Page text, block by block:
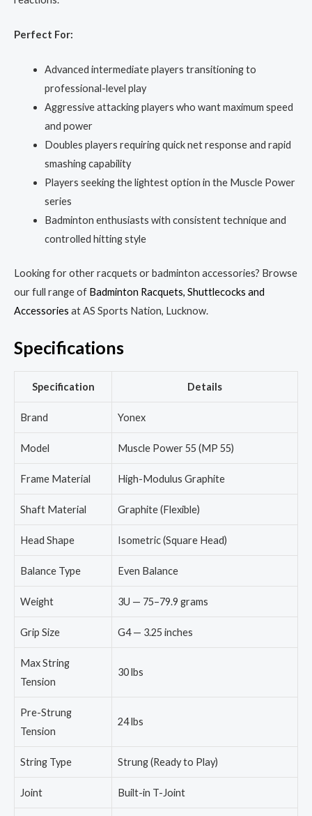
Perfect For:
Advanced intermediate players transitioning to
professional-level play
Aggressive attacking players who want maximum speed
and power
Doubles players requiring quick net response and rapid
smashing capability
Players seeking the lightest option in the Muscle Power
series
Badminton enthusiasts with consistent technique and
controlled hitting style
Looking for other racquets or badminton accessories? Browse
our full range of Badminton Racquets, Shuttlecocks and
Accessories at AS Sports Nation, Lucknow.
Specifications
Specification Details
Brand Yonex
Model Muscle Power 55 (MP 55)
Frame Material High-Modulus Graphite
Shaft Material Graphite (Flexible)
Head Shape Isometric (Square Head)
Balance Type Even Balance
Weight 3U — 75–79.9 grams
Grip Size G4 — 3.25 inches
Max String
Tension
30 lbs
Pre-Strung
Tension
24 lbs
String Type Strung (Ready to Play)
Joint Built-in T-Joint